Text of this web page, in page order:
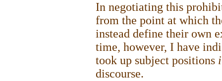
In negotiating this
from the point at which
instead define their own
time, however, I have
took up subject positions
discourse.